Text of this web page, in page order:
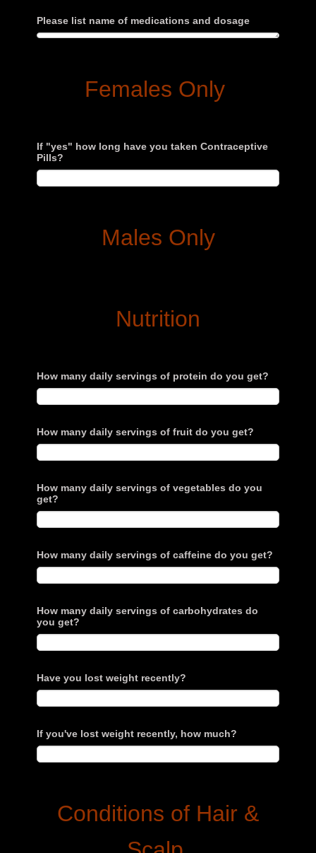
Please list name of medications and dosage
Females Only
If "yes" how long have you taken Contraceptive
Pills?
Males Only
Nutrition
How many daily servings of protein do you get?
How many daily servings of fruit do you get?
How many daily servings of vegetables do you
get?
How many daily servings of caffeine do you get?
How many daily servings of carbohydrates do
you get?
Have you lost weight recently?
If you've lost weight recently, how much?
Conditions of Hair &